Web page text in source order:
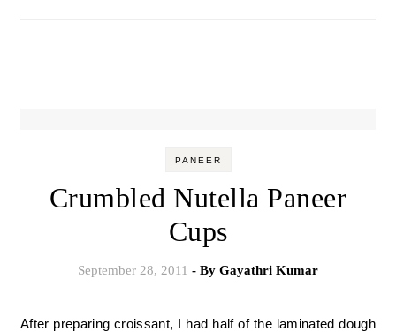
PANEER
Crumbled Nutella Paneer
Cups
September 28, 2011 - By Gayathri Kumar
After preparing croissant, I had half of the laminated dough